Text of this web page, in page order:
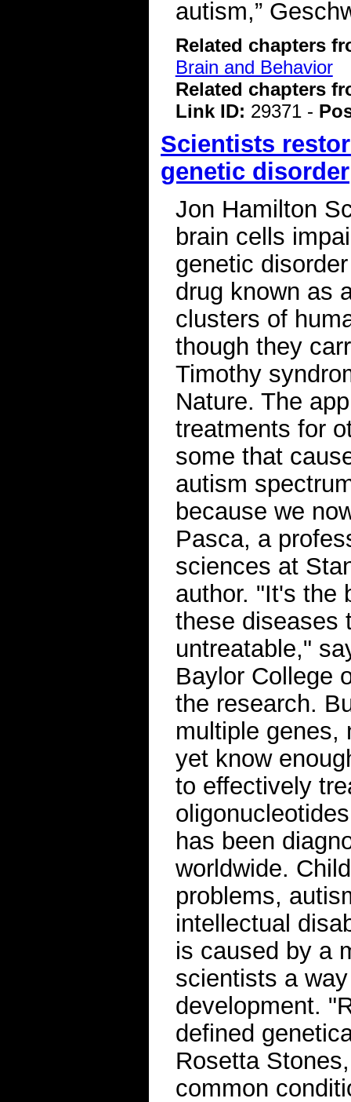
autism,”
Related chapters
Brain and Behavior
Related chapters
Link ID: 29371 -
Scientists
genetic disorder
Jon Hamilton
brain cells
genetic
drug known as
clusters of
though they
Timothy
Nature. The
treatments for
some that
autism
because we
Pasca, a
sciences at
author. "It's the
these diseases
untreatable,"
Baylor College
the research.
multiple
yet know
to effectively
has been
worldwide.
problems,
intellectual
is caused by a
scientists a
development.
defined
Rosetta
common